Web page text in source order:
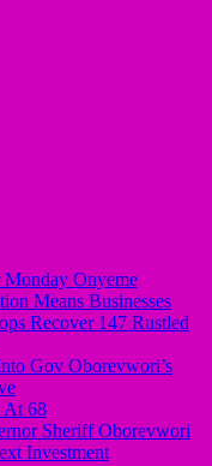
Onyeme
Means Businesses
Recover 147 Rustled
Gov Oborevwori’s
At 68
Sheriff Oborevwori
Investment